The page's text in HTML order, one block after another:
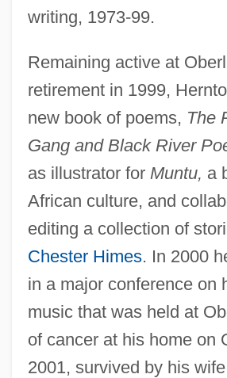
writing, 1973-99.
Remaining active at
retirement in 1999,
new book of poems, The
Gang and Black River
as illustrator for Muntu, a
African culture, and
editing a collection of
Chester Himes. In 2000
in a major conference on
music that was held at
of cancer at his home on
2001, survived by his